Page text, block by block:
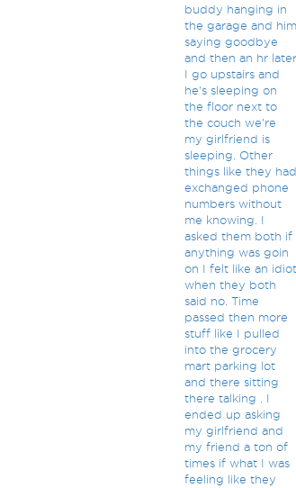
buddy hanging in
the garage and him
saying goodbye
and then an hr later
I go upstairs and
he's sleeping on
the floor next to
the couch we're
my girlfriend is
sleeping. Other
things like they had
exchanged phone
numbers without
me knowing. I
asked them both if
anything was goin
on I felt like an idiot
when they both
said no. Time
passed then more
stuff like I pulled
into the grocery
mart parking lot
and there sitting
there talking . I
ended up asking
my girlfriend and
my friend a ton of
times if what I was
feeling like they